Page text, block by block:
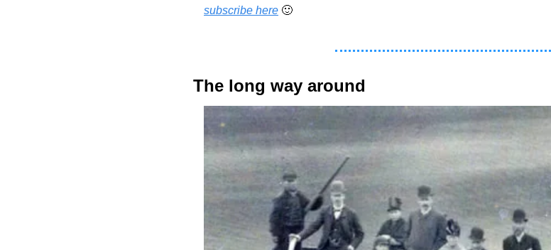
subscribe here 🙂
The long way around